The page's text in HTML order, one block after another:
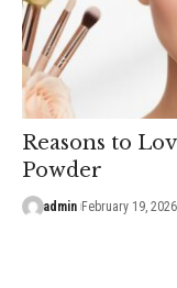
Reasons to
Powder
admin February 19, 2026